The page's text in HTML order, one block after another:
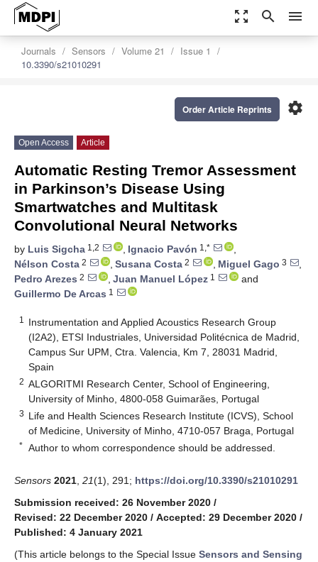
zoom_out_map search menu
Journals Sensors Volume 21
Issue 1
10.3390/s21010291
settings
Order Article Reprints
Open Access Article
Automatic Resting Tremor Assessment
in Parkinson’s Disease Using
Smartwatches and Multitask
Convolutional Neural Networks
by Luis Sigcha 1,2 , Ignacio Pavón 1,*
,
Nélson Costa 2 , Susana Costa 2 , Miguel Gago 3
,
Pedro Arezes 2 , Juan Manuel López 1
and
Guillermo De Arcas 1
1
Instrumentation and Applied Acoustics Research Group
(I2A2), ETSI Industriales, Universidad Politécnica de Madrid,
Campus Sur UPM, Ctra. Valencia, Km 7, 28031 Madrid,
Spain
2 ALGORITMI Research Center, School of Engineering,
University of Minho, 4800-058 Guimarães, Portugal
3 Life and Health Sciences Research Institute (ICVS), School
of Medicine, University of Minho, 4710-057 Braga, Portugal
* Author to whom correspondence should be addressed.
Sensors 2021 21(1), 291; https://doi.org/10.3390/s21010291
Submission received: 26 November 2020 /
Revised: 22 December 2020 / Accepted: 29 December 2020 /
Published: 4 January 2021
(This article belongs to the Special Issue Sensors and Sensing